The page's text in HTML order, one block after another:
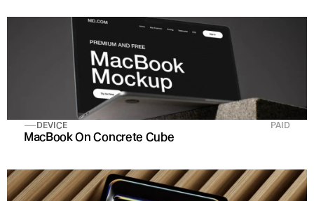
DEVICE PAID
MacBook On Concrete Cube